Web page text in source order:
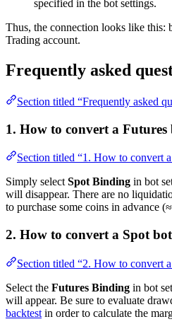
specified in the bot settings.
Thus, the connection looks like
Trading account.
Frequently asked
Section titled “Frequently asked
1. How to convert a
Section titled “1. How to convert
Simply select Spot Binding in bot
will disappear. There are no
to purchase some coins in advance
2. How to convert a Spot
Section titled “2. How to convert
Select the Futures Binding in bot
will appear. Be sure to evaluate
backtest in order to calculate the